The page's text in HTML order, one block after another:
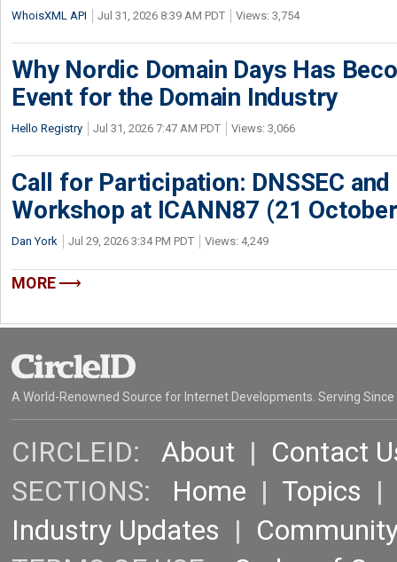
WhoisXML API Jul 31, 2026 8:39 AM PDT Views: 3,754
Why Nordic Domain Days Has
Event for the Domain Industry
Hello Registry Jul 31, 2026 7:47 AM PDT Views: 3,066
Call for Participation: DNSSEC
Workshop at ICANN87 (21
Dan York Jul 29, 2026 3:34 PM PDT Views: 4,249
MORE
A World-Renowned Source for Internet Developments. Serving Since
CIRCLEID: About | Contact
SECTIONS: Home | Topics |
Industry Updates |